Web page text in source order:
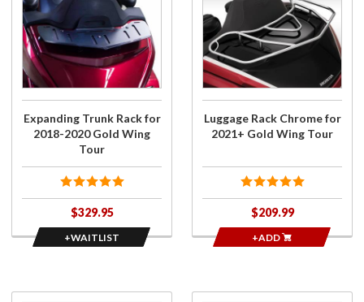
wait list
for
Expanding
Trunk
Rack for
Wing
Expanding Trunk Rack for
2018-2020 Gold Wing
Tour
$329.95
+WAITLIST
Luggage
Rack
Chrome
for
2021+
Tour
Luggage Rack Chrome for
2021+ Gold Wing Tour
$209.99
+ADD